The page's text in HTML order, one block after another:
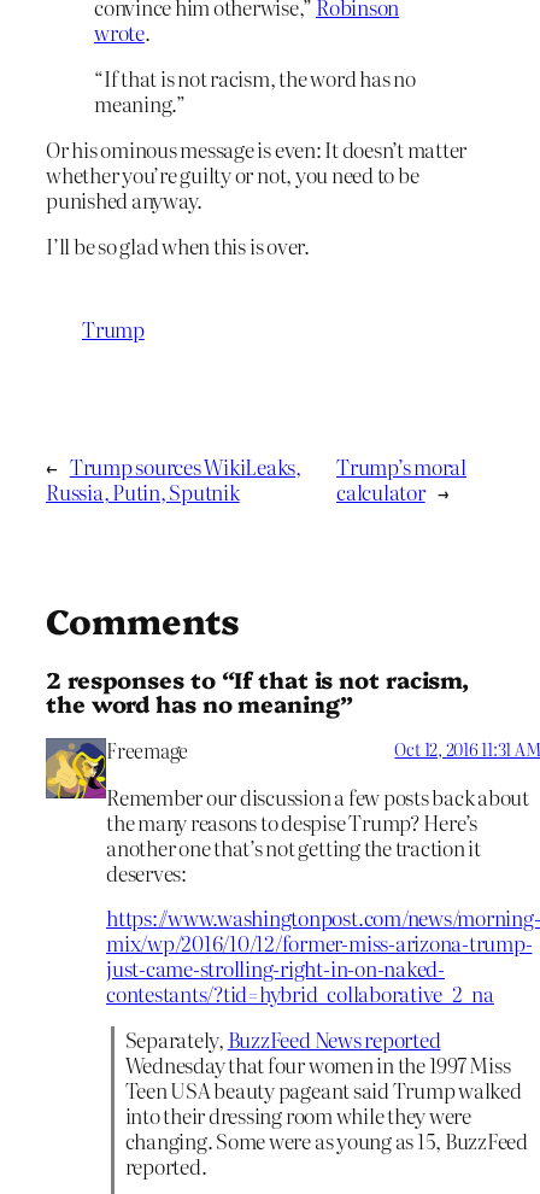
convince him otherwise,” Robinson
wrote.
“If that is not racism, the word has no
meaning.”
Or his ominous message is even: It doesn’t matter
whether you’re guilty or not, you need to be
punished anyway.
I’ll be so glad when this is over.
Trump
← Trump sources WikiLeaks,
Russia, Putin, Sputnik
Trump’s moral
calculator →
Comments
2 responses to “If that is not racism,
the word has no meaning”
Freemage Oct 12, 2016 11:31 AM
Remember our discussion a few posts back about
the many reasons to despise Trump? Here’s
another one that’s not getting the traction it
deserves:
https://www.washingtonpost.com/news/morning-
mix/wp/2016/10/12/former-miss-arizona-trump-
just-came-strolling-right-in-on-naked-
contestants/?tid=hybrid_collaborative_2_na
Separately, BuzzFeed News reported
Wednesday that four women in the 1997 Miss
Teen USA beauty pageant said Trump walked
into their dressing room while they were
changing. Some were as young as 15, BuzzFeed
reported.